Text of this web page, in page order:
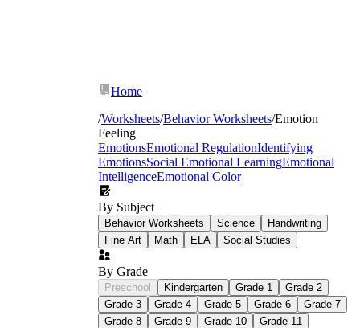
Home
/Worksheets/Behavior Worksheets/Emotion
Feeling
EmotionsEmotional RegulationIdentifying
EmotionsSocial Emotional LearningEmotional
IntelligenceEmotional Color
By Subject
Behavior Worksheets Science
Handwriting
Fine Art
Math ELA Social Studies
By Grade
Preschool Kindergarten Grade 1
Grade 2
Grade 3
Grade 4 Grade 5 Grade 6
Grade 7
Grade 8
Grade 9 Grade 10
Grade 11